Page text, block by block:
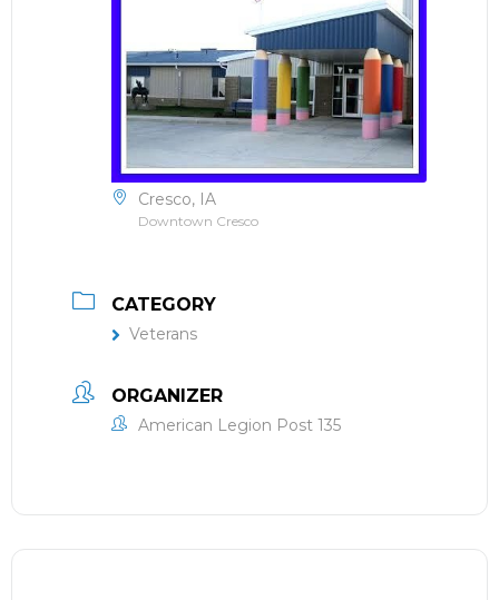
Cresco, IA
Downtown Cresco
CATEGORY
Veterans
ORGANIZER
American Legion Post 135